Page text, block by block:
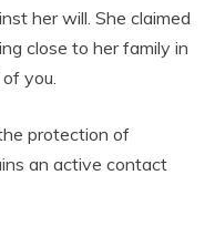
her will. She claimed
close to her family in
you.
protection of
an active contact